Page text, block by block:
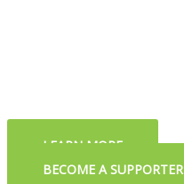
LEARN MORE
BECOME A SUPPORTER